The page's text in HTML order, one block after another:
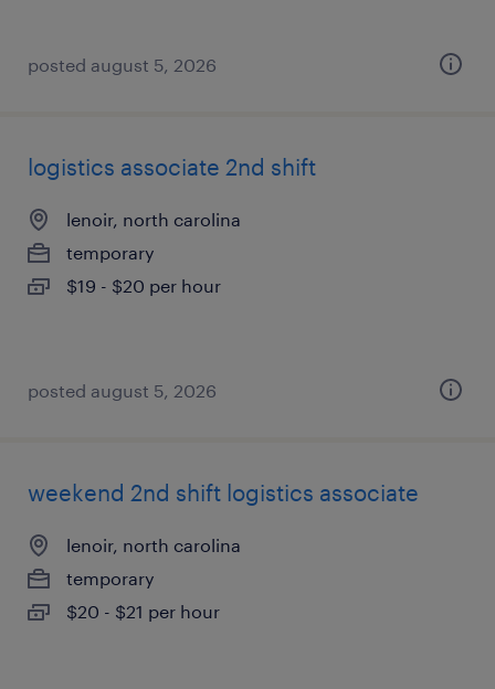
posted august 5, 2026
logistics associate 2nd shift
lenoir, north carolina
temporary
$19 - $20 per hour
posted august 5, 2026
weekend 2nd shift logistics associate
lenoir, north carolina
temporary
$20 - $21 per hour